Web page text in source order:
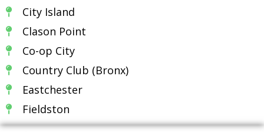
City Island
Clason Point
Co-op City
Country Club (Bronx)
Eastchester
Fieldston